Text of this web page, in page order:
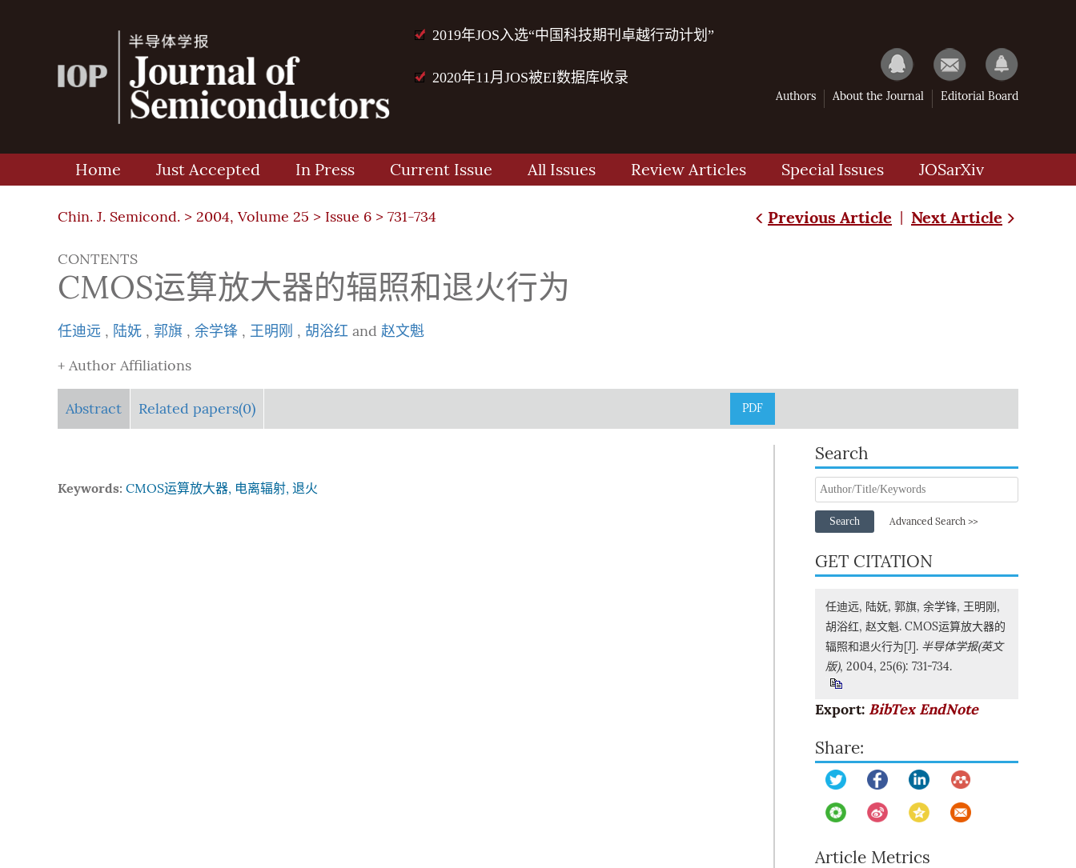
2019年JOS入选“中国科技期刊卓越行动计划”
2020年11月JOS被EI数据库收录
Authors About the Journal Editorial Board
Home Just Accepted In Press Current Issue All Issues Review Articles Special Issues JOSarXiv
Chin. J. Semicond. > 2004, Volume 25 > Issue 6 > 731-734 Previous Article | Next Article
CONTENTS
CMOS运算放大器的辐照和退火行为
任迪远 , 陆妩 , 郭旗 , 余学锋 , 王明刚 , 胡浴红 and 赵文魁
+ Author Affiliations
Abstract Related papers(0) PDF
Keywords: CMOS运算放大器, 电离辐射, 退火
Search
Search Advanced Search >>
GET CITATION
任迪远, 陆妩, 郭旗, 余学锋, 王明刚,
胡浴红, 赵文魁. CMOS运算放大器的
辐照和退火行为[J]. 半导体学报(英文
版), 2004, 25(6): 731-734.
Export: BibTex EndNote
Share:
Article Metrics